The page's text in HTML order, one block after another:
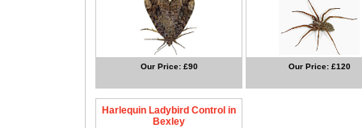
Our Price: £90 Our Price: £120
Harlequin Ladybird Control in
Bexley